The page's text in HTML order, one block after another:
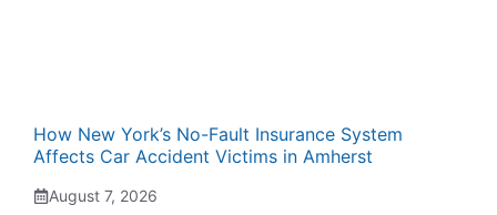
How New York’s No-Fault Insurance System
Affects Car Accident Victims in Amherst
August 7, 2026